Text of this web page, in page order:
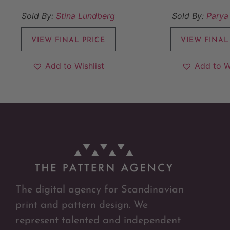
Sold By: Stina Lundberg
VIEW FINAL PRICE
Add to Wishlist
Sold By:
VIEW FINAL
Add to
The digital agency for Scandinavian
print and pattern design. We
represent talented and independent